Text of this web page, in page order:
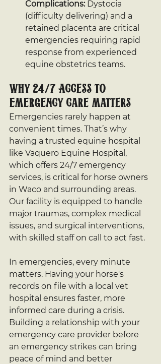
Complications: Dystocia
(difficulty delivering) and a
retained placenta are critical
emergencies requiring rapid
response from experienced
equine obstetrics teams.
Why 24/7 Access to
Emergency Care Matters
Emergencies rarely happen at
convenient times. That’s why
having a trusted equine hospital
like Vaquero Equine Hospital,
which offers 24/7 emergency
services, is critical for horse owners
in Waco and surrounding areas.
Our facility is equipped to handle
major traumas, complex medical
issues, and surgical interventions,
with skilled staff on call to act fast.
In emergencies, every minute
matters. Having your horse's
records on file with a local vet
hospital ensures faster, more
informed care during a crisis.
Building a relationship with your
emergency care provider before
an emergency strikes can bring
peace of mind and better